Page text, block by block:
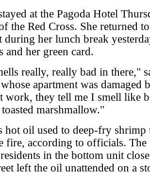
at the Pagoda Hotel
the Red Cross. She returned
during her lunch break
and her green card.
really, really bad in there,"
apartment was damaged
work, they tell me I smell like
marshmallow."
hot oil used to deep-fry shrimp
fire, according to officials. The
in the bottom unit
left the oil unattended on a